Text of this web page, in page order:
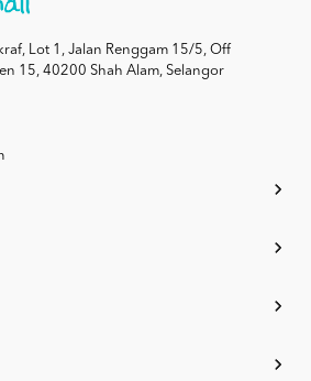
Lot 1, Jalan Renggam 15/5, Off
15, 40200 Shah Alam, Selangor